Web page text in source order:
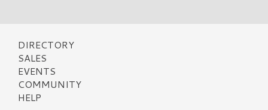
DIRECTORY
SALES
EVENTS
COMMUNITY
HELP